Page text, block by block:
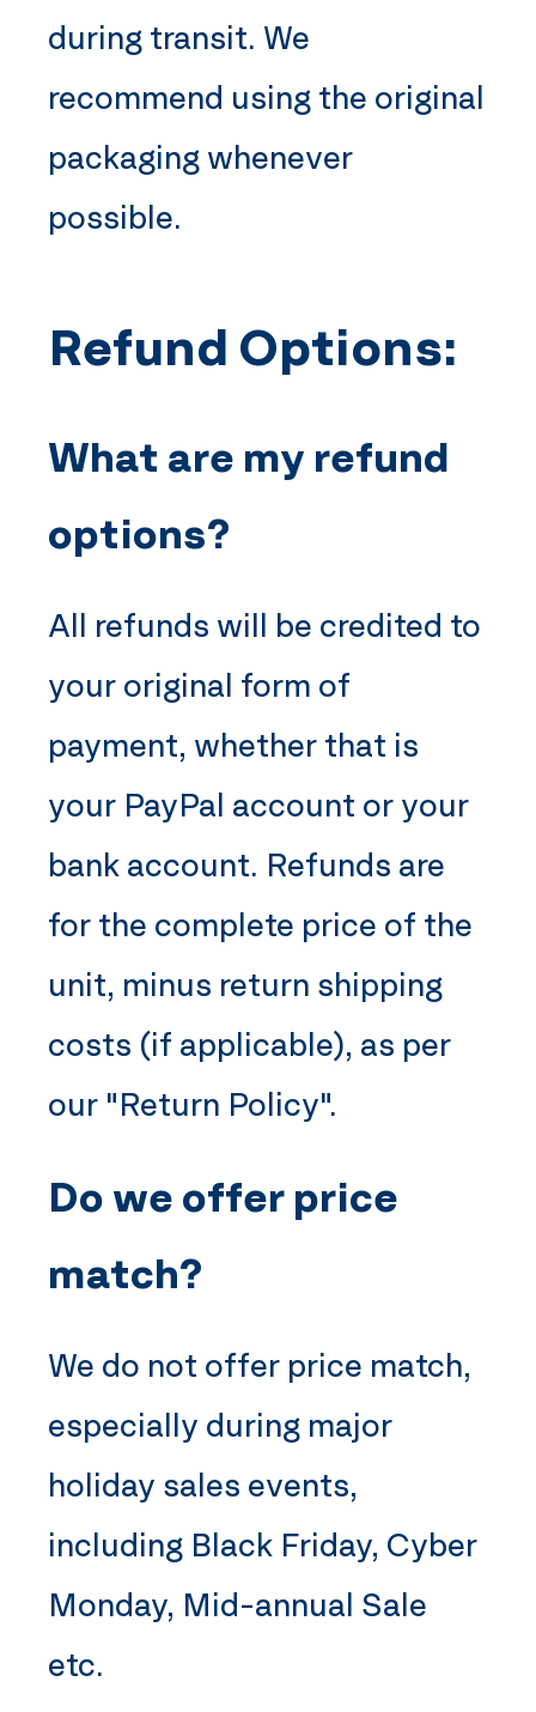
during transit. We
recommend using the original
packaging whenever
possible.
Refund Options:
What are my refund
options?
All refunds will be credited to
your original form of
payment, whether that is
your PayPal account or your
bank account. Refunds are
for the complete price of the
unit, minus return shipping
costs (if applicable), as per
our "Return Policy".
Do we offer price
match?
We do not offer price match,
especially during major
holiday sales events,
including Black Friday, Cyber
Monday, Mid-annual Sale
etc.